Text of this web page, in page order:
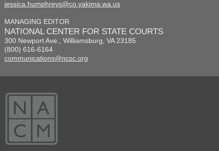
jessica.humphreys@co.yakima.wa.us
MANAGING EDITOR
NATIONAL CENTER FOR STATE COURTS
300 Newport Ave., Williamsburg, VA 23185
(800) 616-6164
communications@ncsc.org